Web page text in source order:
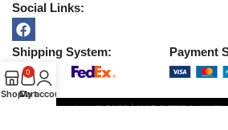
Social Links:
Shipping System: Payment
Copyright © 2026 |UAB DETIRA. All
Shop
0
Cart
My account